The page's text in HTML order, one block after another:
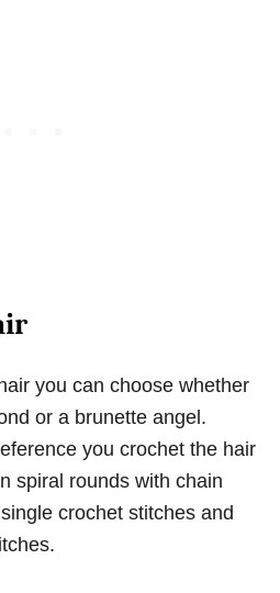
you can choose whether
or a brunette angel.
you crochet the hair
spiral rounds with chain
crochet stitches and